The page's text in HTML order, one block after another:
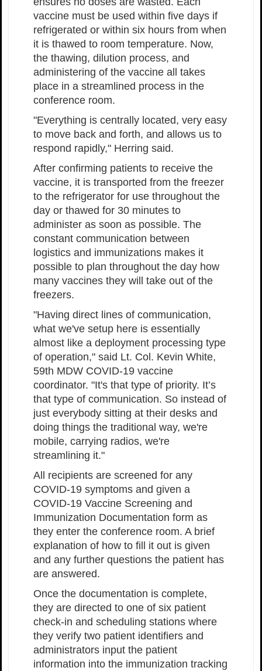
vaccine must be used within five days if
refrigerated or within six hours from when
it is thawed to room temperature. Now,
the thawing, dilution process, and
administering of the vaccine all takes
place in a streamlined process in the
conference room.
"Everything is centrally located, very easy
to move back and forth, and allows us to
respond rapidly," Herring said.
After confirming patients to receive the
vaccine, it is transported from the freezer
to the refrigerator for use throughout the
day or thawed for 30 minutes to
administer as soon as possible. The
constant communication between
logistics and immunizations makes it
possible to plan throughout the day how
many vaccines they will take out of the
freezers.
"Having direct lines of communication,
what we've setup here is essentially
almost like a deployment processing type
of operation," said Lt. Col. Kevin White,
59th MDW COVID-19 vaccine
coordinator. "It's that type of priority. It’s
that type of communication. So instead of
just everybody sitting at their desks and
doing things the traditional way, we're
mobile, carrying radios, we're
streamlining it."
All recipients are screened for any
COVID-19 symptoms and given a
COVID-19 Vaccine Screening and
Immunization Documentation form as
they enter the conference room. A brief
explanation of how to fill it out is given
and any further questions the patient has
are answered.
Once the documentation is complete,
they are directed to one of six patient
check-in and scheduling stations where
they verify two patient identifiers and
administrators input the patient
information into the immunization tracking